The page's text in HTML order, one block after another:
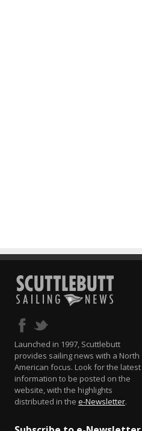
Launched in 1997, Scuttlebutt
provides sailing news with a North
American focus. Look for the latest
information to be posted on the
website, with the highlights
distributed in the e-Newsletter.